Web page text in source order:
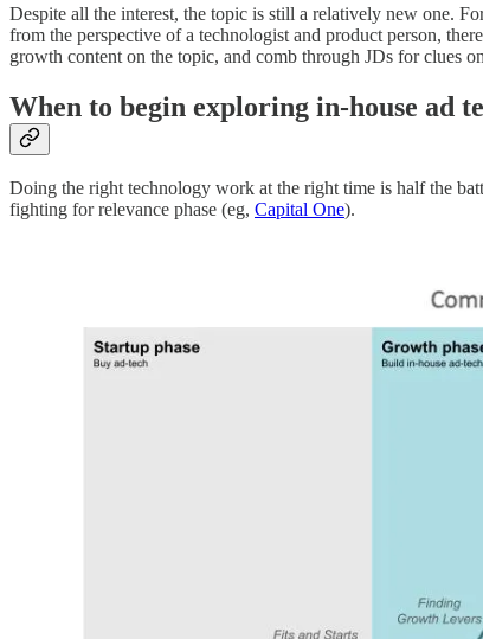
Despite all the interest, the topic is still a relatively new one.
from the perspective of a technologist and product person,
growth content on the topic, and comb through JDs for clues
When to begin exploring in-house ad
Doing the right technology work at the right time is half the
fighting for relevance phase (eg, Capital One).